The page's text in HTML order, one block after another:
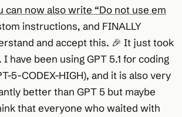
can now also write “Do not use em
instructions, and FINALLY
and accept this. 🎉 It just took
have been using GPT 5.1 for coding
5-CODEX-HIGH), and it is also very
better than GPT 5 but maybe
that everyone who waited with